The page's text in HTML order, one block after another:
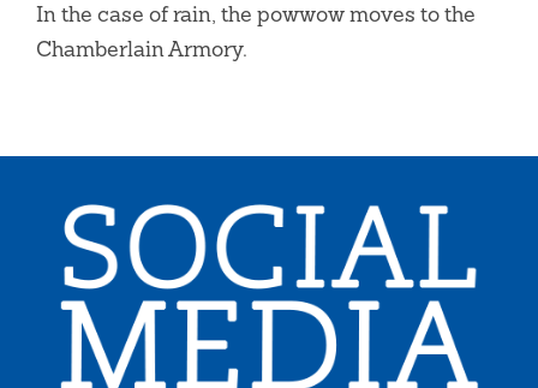
In the case of rain, the powwow moves to the
Chamberlain Armory.